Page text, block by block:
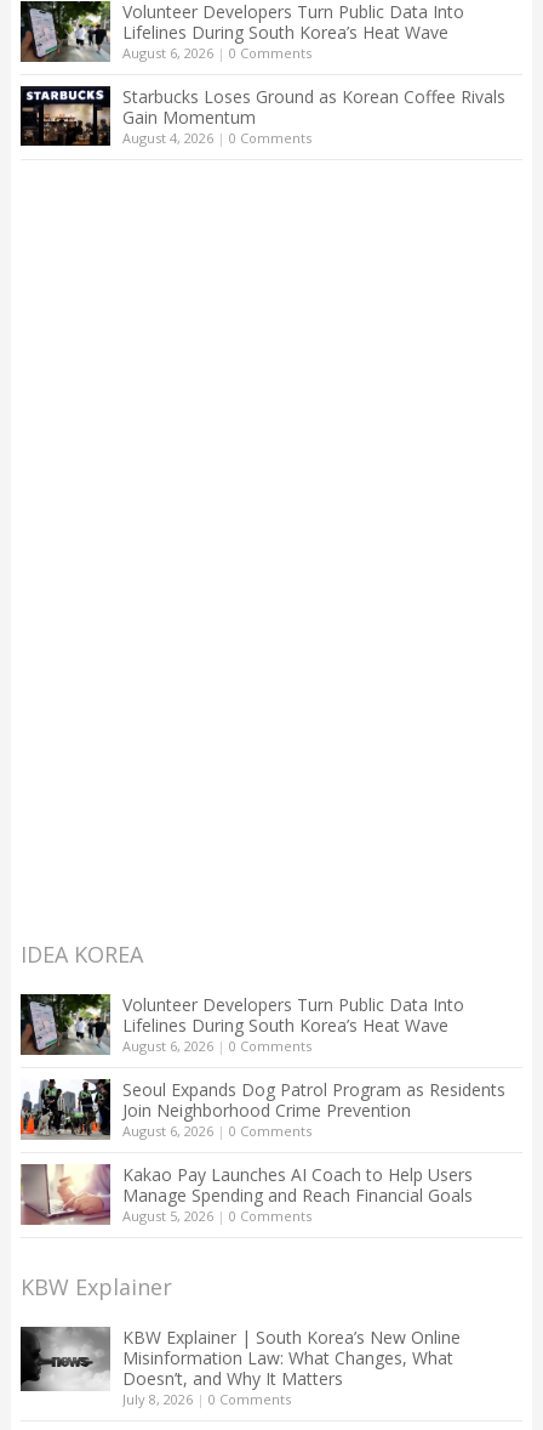
Volunteer Developers Turn Public Data Into
Lifelines During South Korea’s Heat Wave
August 6, 2026| 0 Comments
Starbucks Loses Ground as Korean Coffee Rivals
Gain Momentum
August 4, 2026| 0 Comments
IDEA KOREA
Volunteer Developers Turn Public Data Into
Lifelines During South Korea’s Heat Wave
August 6, 2026| 0 Comments
Seoul Expands Dog Patrol Program as Residents
Join Neighborhood Crime Prevention
August 6, 2026| 0 Comments
Kakao Pay Launches AI Coach to Help Users
Manage Spending and Reach Financial Goals
August 5, 2026| 0 Comments
KBW Explainer
KBW Explainer | South Korea’s New Online
Misinformation Law: What Changes, What
Doesn’t, and Why It Matters
July 8, 2026| 0 Comments